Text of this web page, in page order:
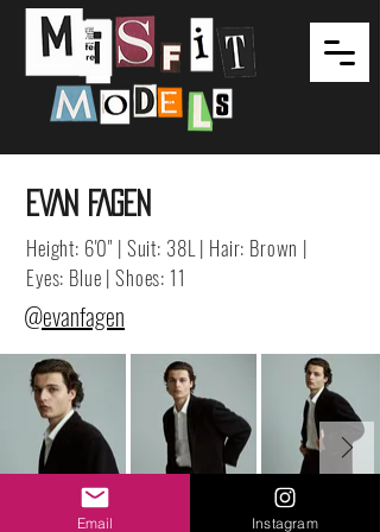
EVAN FAGEN
Height: 6'0" | Suit: 38L | Hair: Brown |
Eyes: Blue | Shoes: 11
@evanfagen
Email Instagram